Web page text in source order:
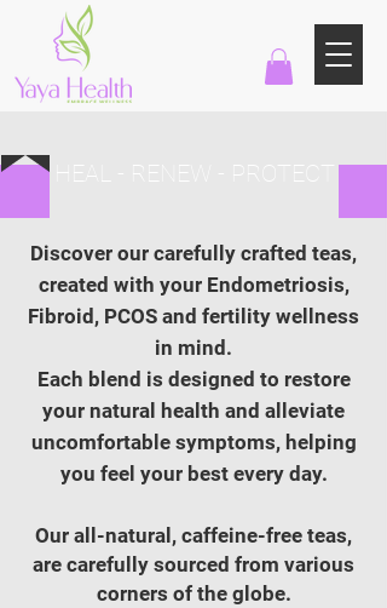
Discover our carefully crafted teas,
created with your Endometriosis,
Fibroid, PCOS and fertility wellness
in mind.
Each blend is designed to restore
your natural health and alleviate
uncomfortable symptoms, helping
you feel your best every day.
Our all-natural, caffeine-free teas,
are carefully sourced from various
corners of the globe.